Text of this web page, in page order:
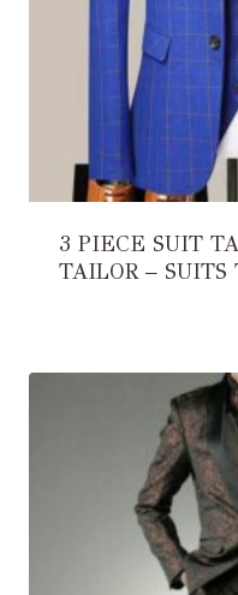
3 PIECE SUIT
TAILOR – SUITS